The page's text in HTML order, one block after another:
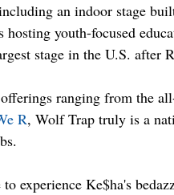
an indoor stage
hosting youth-focused
stage in the U.S. after
ranging from the
R, Wolf Trap truly is a
experience Ke$ha's